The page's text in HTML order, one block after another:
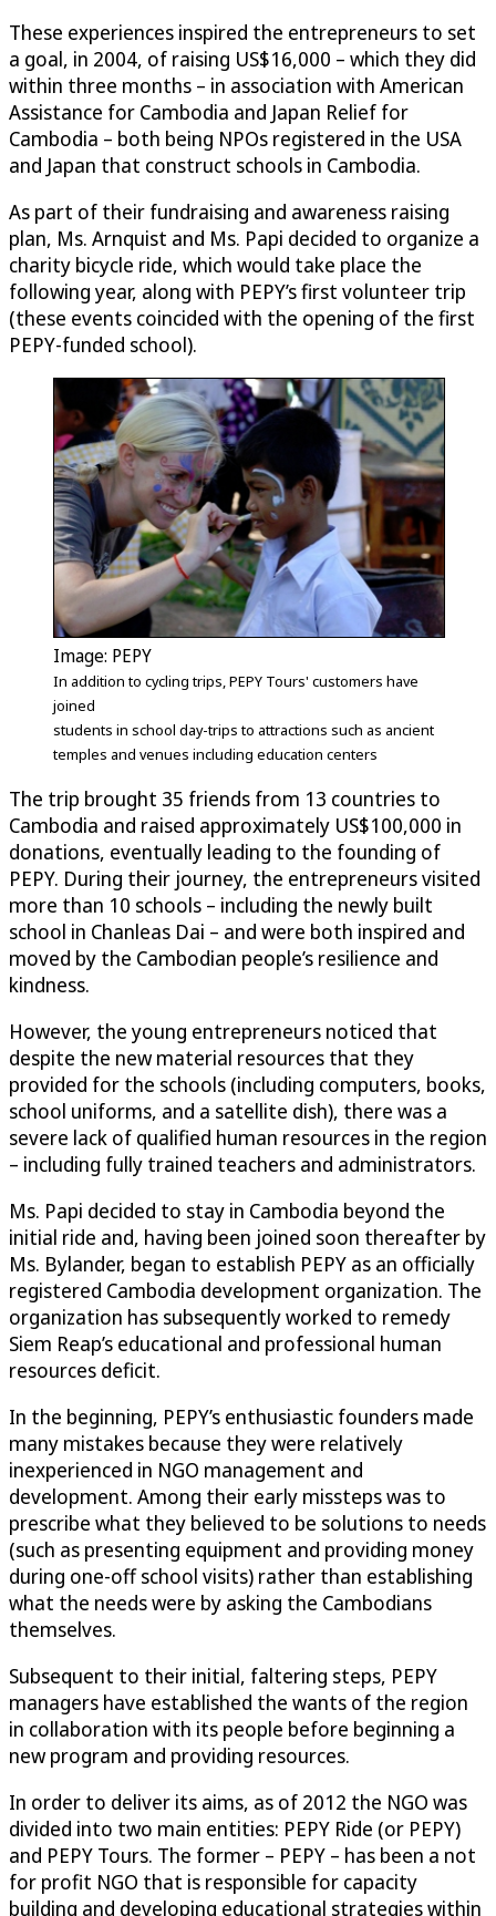
These experiences inspired the entrepreneurs to set
a goal, in 2004, of raising US$16,000 – which they did
within three months – in association with American
Assistance for Cambodia and Japan Relief for
Cambodia – both being NPOs registered in the USA
and Japan that construct schools in Cambodia.
As part of their fundraising and awareness raising
plan, Ms. Arnquist and Ms. Papi decided to organize a
charity bicycle ride, which would take place the
following year, along with PEPY’s first volunteer trip
(these events coincided with the opening of the first
PEPY-funded school).
Image: PEPY
In addition to cycling trips, PEPY Tours' customers have
joined
students in school day-trips to attractions such as ancient
temples and venues including education centers
The trip brought 35 friends from 13 countries to
Cambodia and raised approximately US$100,000 in
donations, eventually leading to the founding of
PEPY. During their journey, the entrepreneurs visited
more than 10 schools – including the newly built
school in Chanleas Dai – and were both inspired and
moved by the Cambodian people’s resilience and
kindness.
However, the young entrepreneurs noticed that
despite the new material resources that they
provided for the schools (including computers, books,
school uniforms, and a satellite dish), there was a
severe lack of qualified human resources in the region
– including fully trained teachers and administrators.
Ms. Papi decided to stay in Cambodia beyond the
initial ride and, having been joined soon thereafter by
Ms. Bylander, began to establish PEPY as an officially
registered Cambodia development organization. The
organization has subsequently worked to remedy
Siem Reap’s educational and professional human
resources deficit.
In the beginning, PEPY’s enthusiastic founders made
many mistakes because they were relatively
inexperienced in NGO management and
development. Among their early missteps was to
prescribe what they believed to be solutions to needs
(such as presenting equipment and providing money
during one-off school visits) rather than establishing
what the needs were by asking the Cambodians
themselves.
Subsequent to their initial, faltering steps, PEPY
managers have established the wants of the region
in collaboration with its people before beginning a
new program and providing resources.
In order to deliver its aims, as of 2012 the NGO was
divided into two main entities: PEPY Ride (or PEPY)
and PEPY Tours. The former – PEPY – has been a not
for profit NGO that is responsible for capacity
building and developing educational strategies within